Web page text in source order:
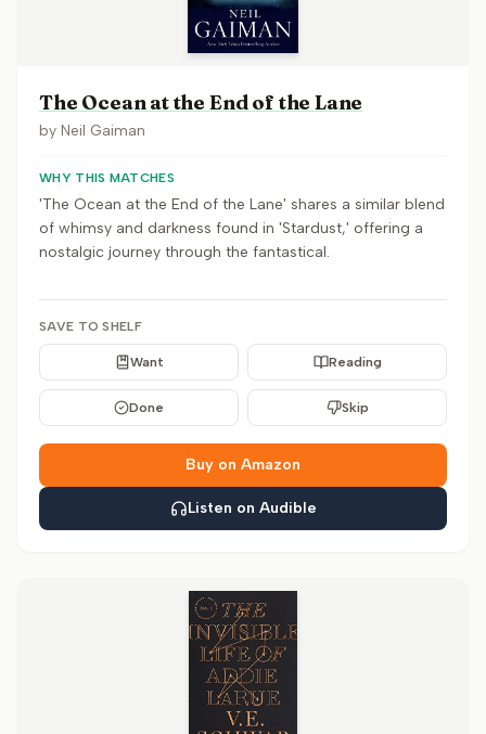
The Ocean at the End of the Lane
by Neil Gaiman
WHY THIS MATCHES
'The Ocean at the End of the Lane' shares a similar blend
of whimsy and darkness found in 'Stardust,' offering a
nostalgic journey through the fantastical.
SAVE TO SHELF
Want Reading
Done Skip
Buy on Amazon
Listen on Audible